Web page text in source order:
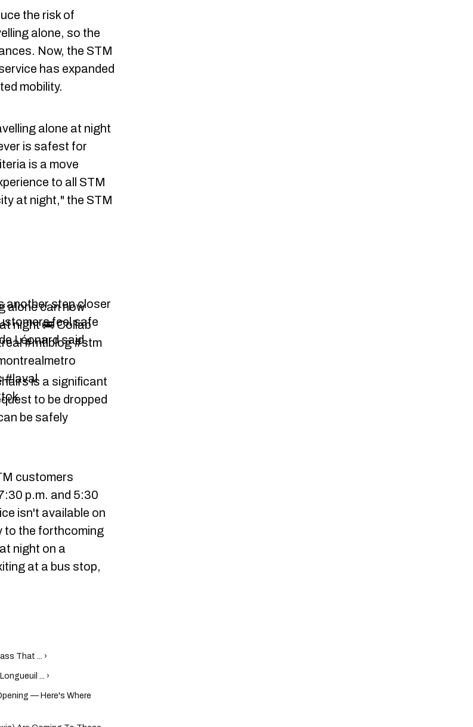
the risk of
alone, so the
Now, the STM
has expanded
mobility.
alone at night
is safest for
is a move
to all STM
at night," the STM
alone can now
night 🚌 Collab
#mtlblog #stm
#laval
another step closer
feel safe
Léonard said.
is a significant
to be dropped
be safely
customers
p.m. and 5:30
isn't available on
to the forthcoming
night on a
at a bus stop,
That ... ›
... ›
— Here's Where